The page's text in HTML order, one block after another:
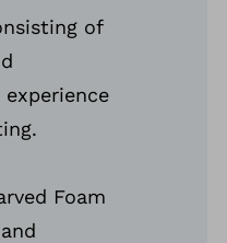
of
Foam